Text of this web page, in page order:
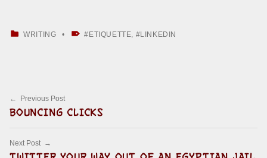
WRITING ETIQUETTE LINKEDIN
Post navigation
Previous Post
BOUNCING CLICKS
Next Post